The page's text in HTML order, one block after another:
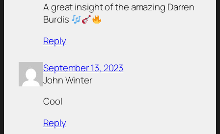
A great insight of the amazing Darren
Burdis
Reply
September 13, 2023
John Winter
Cool
Reply